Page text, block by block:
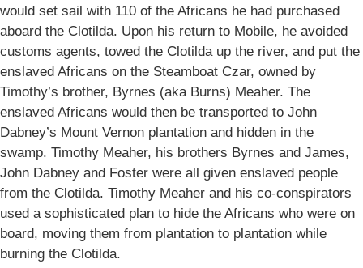
would set sail with 110 of the Africans he had purchased
aboard the Clotilda. Upon his return to Mobile, he avoided
customs agents, towed the Clotilda up the river, and put the
enslaved Africans on the Steamboat Czar, owned by
Timothy’s brother, Byrnes (aka Burns) Meaher. The
enslaved Africans would then be transported to John
Dabney’s Mount Vernon plantation and hidden in the
swamp. Timothy Meaher, his brothers Byrnes and James,
John Dabney and Foster were all given enslaved people
from the Clotilda. Timothy Meaher and his co-conspirators
used a sophisticated plan to hide the Africans who were on
board, moving them from plantation to plantation while
burning the Clotilda.